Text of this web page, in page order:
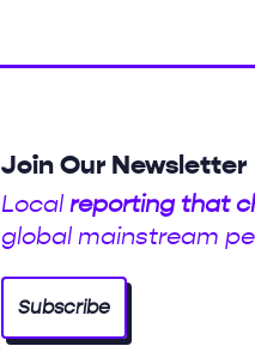
Join Our Newsletter
Local reporting that
global mainstream
Subscribe